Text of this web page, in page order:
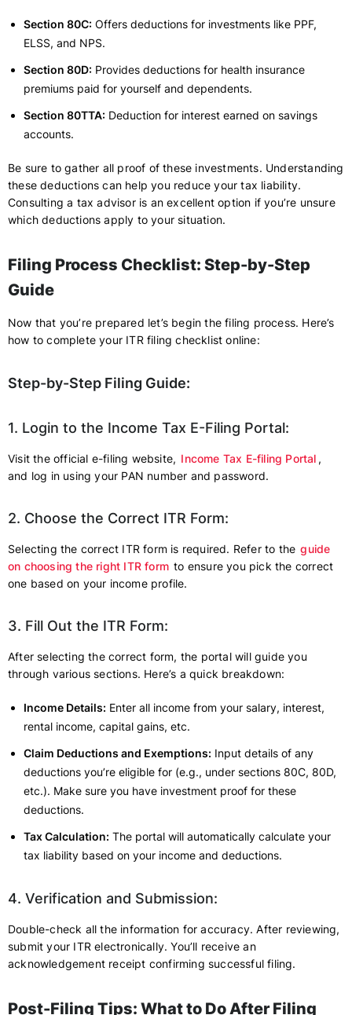
Section 80C: Offers deductions for investments like PPF,
ELSS, and NPS.
Section 80D: Provides deductions for health insurance
premiums paid for yourself and dependents.
Section 80TTA: Deduction for interest earned on savings
accounts.
Be sure to gather all proof of these investments. Understanding
these deductions can help you reduce your tax liability.
Consulting a tax advisor is an excellent option if you’re unsure
which deductions apply to your situation.
Filing Process Checklist: Step-by-Step
Guide
Now that you’re prepared let’s begin the filing process. Here’s
how to complete your ITR filing checklist online:
Step-by-Step Filing Guide:
1. Login to the Income Tax E-Filing Portal:
Visit the official e-filing website, Income Tax E-filing Portal ,
and log in using your PAN number and password.
2. Choose the Correct ITR Form:
Selecting the correct ITR form is required. Refer to the guide
on choosing the right ITR form to ensure you pick the correct
one based on your income profile.
3. Fill Out the ITR Form:
After selecting the correct form, the portal will guide you
through various sections. Here’s a quick breakdown:
Income Details: Enter all income from your salary, interest,
rental income, capital gains, etc.
Claim Deductions and Exemptions: Input details of any
deductions you’re eligible for (e.g., under sections 80C, 80D,
etc.). Make sure you have investment proof for these
deductions.
Tax Calculation: The portal will automatically calculate your
tax liability based on your income and deductions.
4. Verification and Submission:
Double-check all the information for accuracy. After reviewing,
submit your ITR electronically. You’ll receive an
acknowledgement receipt confirming successful filing.
Post-Filing Tips: What to Do After Filing